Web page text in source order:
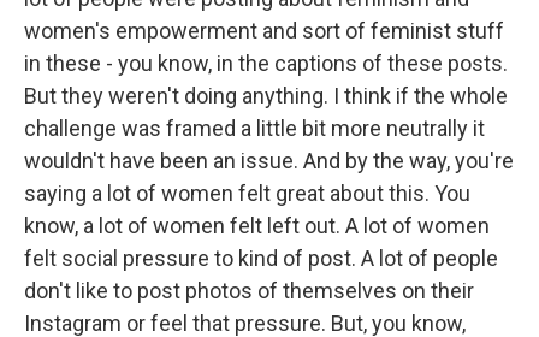
women's empowerment and sort of feminist stuff
in these - you know, in the captions of these posts.
But they weren't doing anything. I think if the whole
challenge was framed a little bit more neutrally it
wouldn't have been an issue. And by the way, you're
saying a lot of women felt great about this. You
know, a lot of women felt left out. A lot of women
felt social pressure to kind of post. A lot of people
don't like to post photos of themselves on their
Instagram or feel that pressure. But, you know,